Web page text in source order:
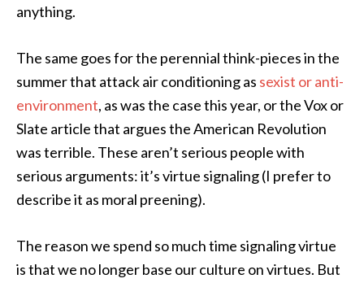
anything.
The same goes for the perennial think-pieces in the
summer that attack air conditioning as sexist or anti-
environment, as was the case this year, or the Vox or
Slate article that argues the American Revolution
was terrible. These aren’t serious people with
serious arguments: it’s virtue signaling (I prefer to
describe it as moral preening).
The reason we spend so much time signaling virtue
is that we no longer base our culture on virtues. But